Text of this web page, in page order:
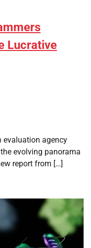
Lucrative
evaluation agency
evolving panorama
report from […]